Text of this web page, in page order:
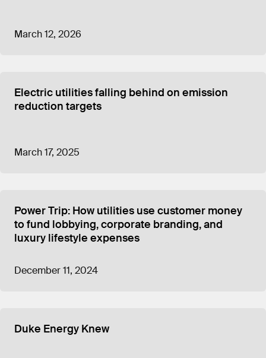
March 12, 2026
Electric utilities falling behind on emission
reduction targets
March 17, 2025
Power Trip: How utilities use customer money
to fund lobbying, corporate branding, and
luxury lifestyle expenses
December 11, 2024
Duke Energy Knew